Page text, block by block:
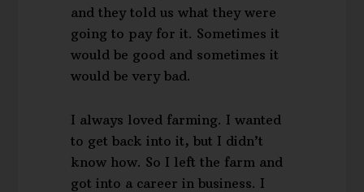
and they told us what they were
going to pay for it. Sometimes it
would be good and sometimes it
would be very bad.
I always loved farming. I wanted
to get back into it, but I didn’t
know how. So I left the farm and
got into a career in business. I